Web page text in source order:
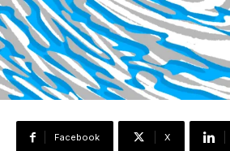
Facebook X